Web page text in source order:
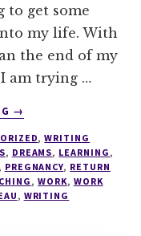
to get some
my life. With
the end of my
am trying …
ABOUT
→
,WRITING
, DREAMS, LEARNING,
PREGNANCY, RETURN
, WORK, WORK
, WRITING